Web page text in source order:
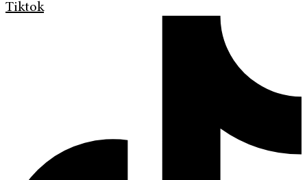
Tiktok